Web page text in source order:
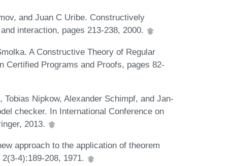
and Juan C Uribe. Constructively
interaction, pages 213-238, 2000.
A Constructive Theory of Regular
Certified Programs and Proofs, pages 82-
Nipkow, Alexander Schimpf, and Jan-
checker. In International Conference on
2013.
approach to the application of theorem
4):189-208, 1971.